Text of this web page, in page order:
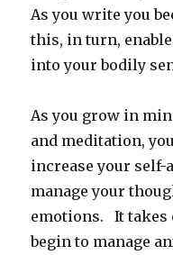
As you write you
this, in turn,
into your bodily
As you grow in
and meditation,
increase your self-
manage your
emotions. It takes
begin to manage